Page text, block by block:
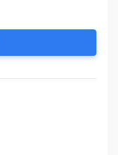
corporate
service to all
Birthday